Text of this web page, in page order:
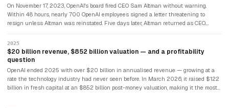
On November 17, 2023, OpenAI's board fired CEO Sam Altman without warning.
Within 48 hours, nearly 700 OpenAI employees signed a letter threatening to
resign unless Altman was reinstated. Five days later, Altman returned as CEO.
dramatic corporate governance crisis in Silicon Valley history — and it changed
nothing about OpenAI's trajectory.
2025
$20 billion revenue, $852 billion valuation — and a profitability
question
OpenAI ended 2025 with over $20 billion in annualised revenue — growing at a
rate the technology industry had never seen before. In March 2026, it raised $122
billion in fresh capital at an $852 billion post-money valuation, making it the most